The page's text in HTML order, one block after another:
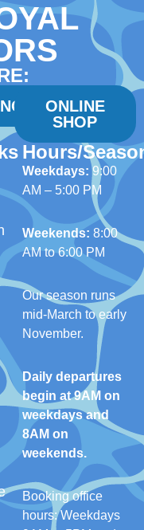
ONLINE
SHOP
Hours/
Weekdays: 9:00
AM – 5:00 PM
Weekends: 8:00
AM to 6:00 PM
Our season runs
mid-March to early
November.
Daily departures
begin at 9AM on
weekdays and
8AM on
weekends.
Booking office
hours: Weekdays